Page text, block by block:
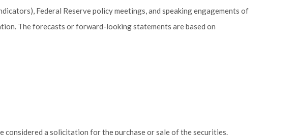
Federal Reserve policy meetings, and speaking engagements of
The forecasts or forward-looking statements are based on
considered a solicitation for the purchase or sale of the securities.